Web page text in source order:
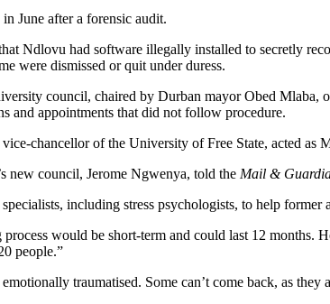
June after a forensic audit.
Ndlovu had software illegally installed to secretly
were dismissed or quit under duress.
council, chaired by Durban mayor Obed
and appointments that did not follow procedure.
vice-chancellor of the University of Free State, acted as
new council, Jerome Ngwenya, told the Mail &
including stress psychologists, to help
would be short-term and could last 12 months.
people.”
traumatised. Some can’t come back, as